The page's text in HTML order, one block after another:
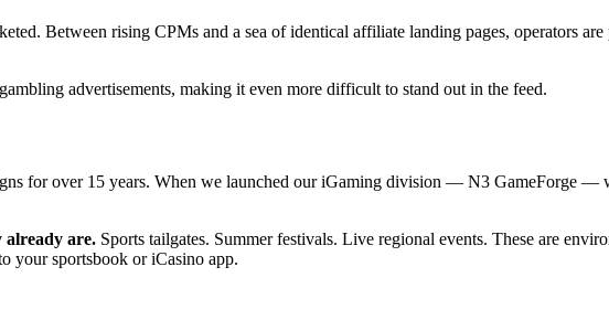
Between rising CPMs and a sea of identical affiliate landing pages, operators
advertisements, making it even more difficult to stand out in the feed.
for over 15 years. When we launched our iGaming division — N3 GameForge —
already are. Sports tailgates. Summer festivals. Live regional events. These are
your sportsbook or iCasino app.